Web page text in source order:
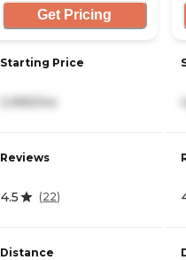
Get Pricing
Starting Price
3,995/mo
Reviews
4.5 (22)
Distance